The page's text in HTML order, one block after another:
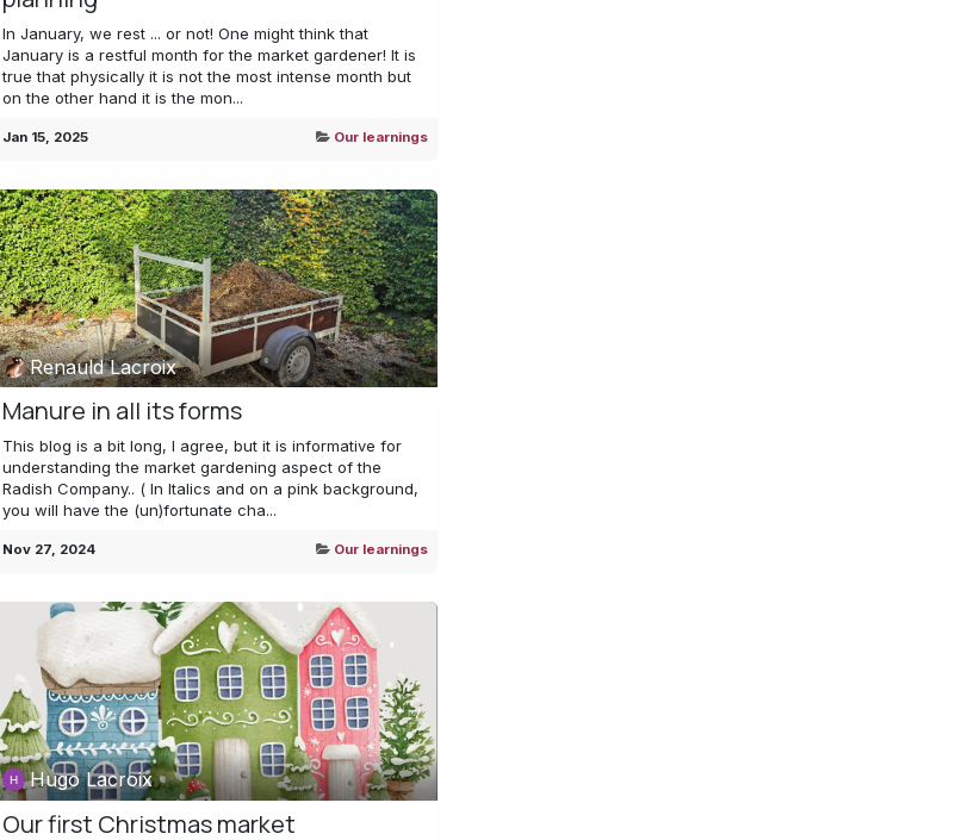
In January, we rest ... or not! One might think that
January is a restful month for the market gardener! It is
true that physically it is not the most intense month but
on the other hand it is the mon...
Jan 15, 2025 Our learnings
Renauld Lacroix
Manure in all its forms
This blog is a bit long, I agree, but it is informative for
understanding the market gardening aspect of the
Radish Company.. ( In Italics and on a pink background,
you will have the (un)fortunate cha...
Nov 27, 2024 Our learnings
Hugo Lacroix
Our first Christmas market